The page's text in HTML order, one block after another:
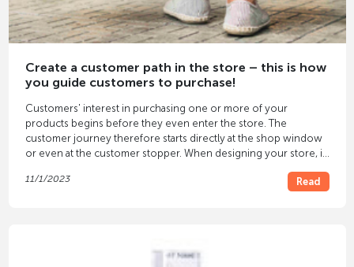
Create a customer path in the store – this is how
you guide customers to purchase!
Customers' interest in purchasing one or more of your
products begins before they even enter the store. The
customer journey therefore starts directly at the shop window
or even at the customer stopper. When designing your store, it
journey that ultimately leads to your customers seeing, trying
11/1/2023 Read